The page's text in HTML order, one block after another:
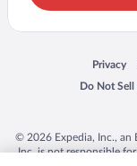
Privacy
Opens in
Do Not
Opens in a
© 2026 Expedia, Inc., an
Inc. is not responsible